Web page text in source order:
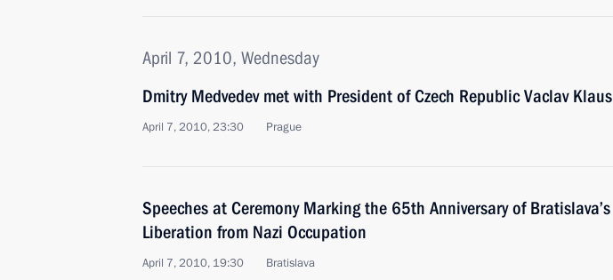
April 7, 2010, Wednesday
Dmitry Medvedev met with President of Czech Republic Vaclav Klaus
April 7, 2010, 23:30 Prague
Speeches at Ceremony Marking the 65th Anniversary of Bratislava’s
Liberation from Nazi Occupation
April 7, 2010, 19:30 Bratislava